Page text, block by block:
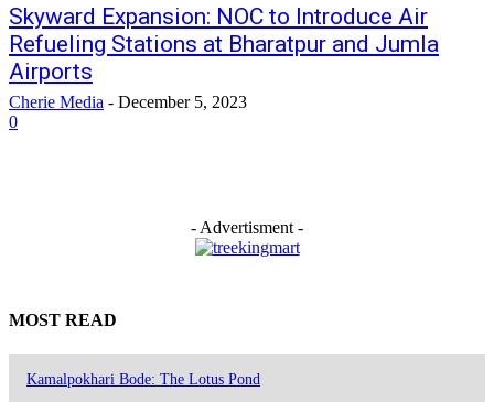
Skyward Expansion: NOC to Introduce Air
Refueling Stations at Bharatpur and Jumla
Airports
Cherie Media - December 5, 2023
0
- Advertisment -
MOST READ
Kamalpokhari Bode: The Lotus Pond